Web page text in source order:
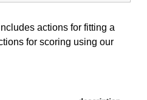
actions for fitting a
for scoring using our